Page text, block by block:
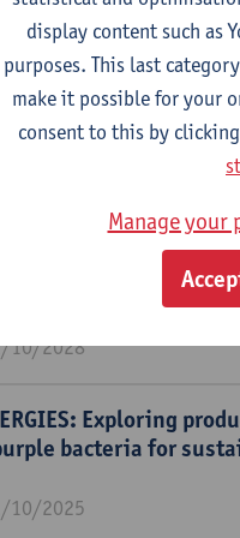
engineering
Exploring
bacteria for
10/2028
Exploring
bacteria for
10/2025
display content such as
purposes. This last
make it possible for your
consent to this by
Manage your